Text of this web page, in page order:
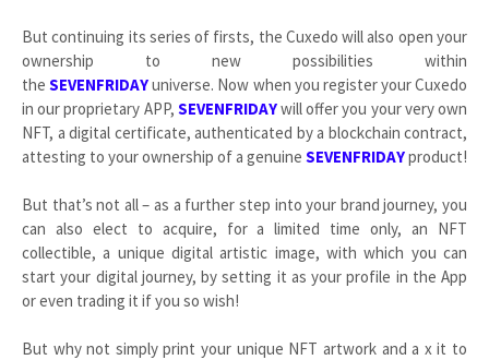
But continuing its series of firsts, the Cuxedo will also open your
ownership to new possibilities within
theSEVENFRIDAYuniverse. Now when you register your Cuxedo
in our proprietary APP, SEVENFRIDAYwill offer you your very own
NFT, a digital certificate, authenticated by a blockchain contract,
attesting to your ownership of a genuine SEVENFRIDAYproduct!
But that’s not all – as a further step into your brand journey, you
can also elect to acquire, for a limited time only, an NFT
collectible, a unique digital artistic image, with which you can
start your digital journey, by setting it as your profile in the App
or even trading it if you so wish!
But why not simply print your unique NFT artwork and a x it to